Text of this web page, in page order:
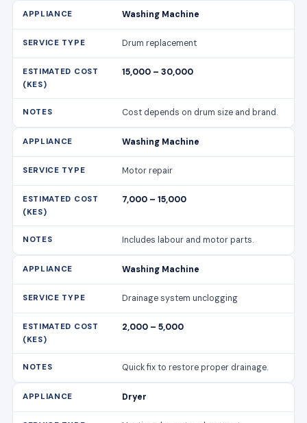
Washing Machine
Drum replacement
15,000 – 30,000
Cost depends on drum size and brand.
Washing Machine
Motor repair
7,000 – 15,000
Includes labour and motor parts.
Washing Machine
Drainage system unclogging
2,000 – 5,000
Quick fix to restore proper drainage.
Dryer